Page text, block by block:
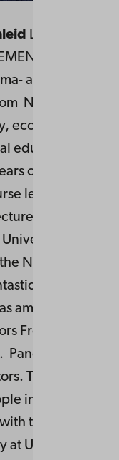
Leads,
He has a
and theatre
NTNU, and has
economy,
education.
of experience
leader, and he
in drama
Norwegian
and
among other
Frode Grytten
Panorama is a
They won The
in 2006. As a
the research
at University of